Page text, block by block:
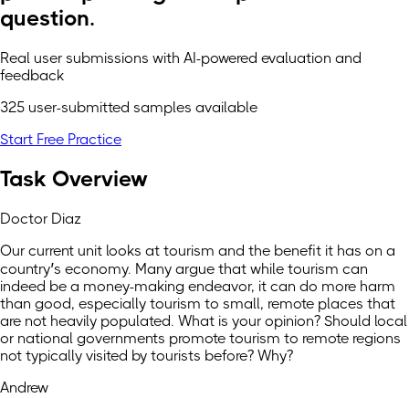
question.
Real user submissions with AI-powered evaluation and
feedback
325 user-submitted samples available
Start Free Practice
Task Overview
Doctor Diaz
Our current unit looks at tourism and the benefit it has on a
country’s economy. Many argue that while tourism can
indeed be a money-making endeavor, it can do more harm
than good, especially tourism to small, remote places that
are not heavily populated. What is your opinion? Should local
or national governments promote tourism to remote regions
not typically visited by tourists before? Why?
Andrew